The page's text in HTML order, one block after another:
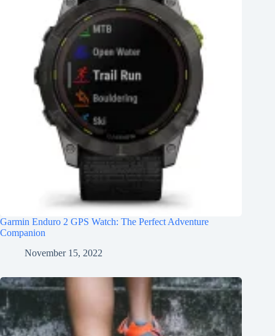
Garmin Enduro 2 GPS Watch: The Perfect Adventure
Companion
November 15, 2022